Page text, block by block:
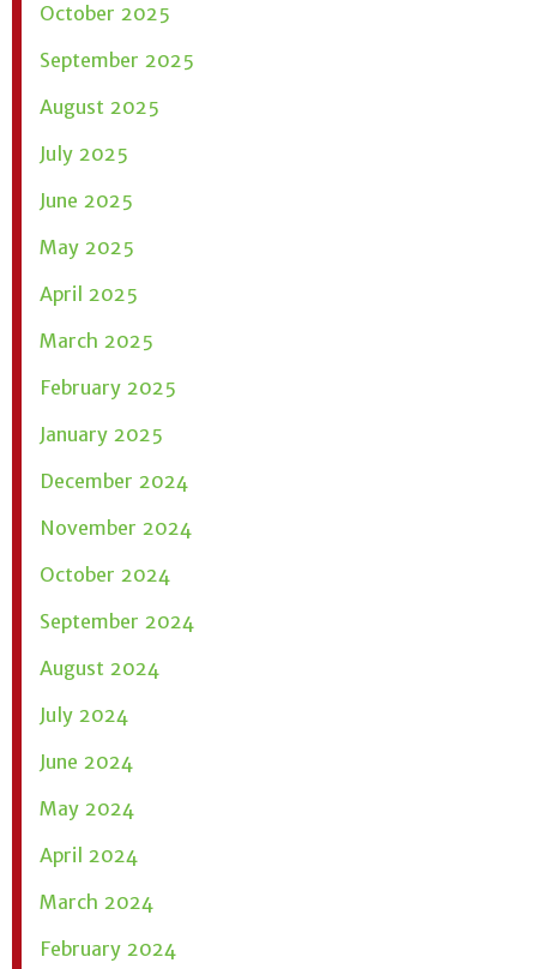
October 2025
September 2025
August 2025
July 2025
June 2025
May 2025
April 2025
March 2025
February 2025
January 2025
December 2024
November 2024
October 2024
September 2024
August 2024
July 2024
June 2024
May 2024
April 2024
March 2024
February 2024